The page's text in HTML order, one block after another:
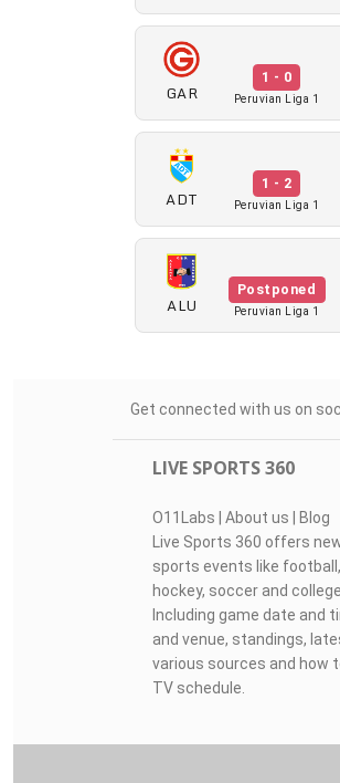
GAR
1 - 0
Peruvian Liga 1
ADT
1 - 2
Peruvian Liga 1
ALU
Postponed
Peruvian Liga 1
Get connected with us on
LIVE SPORTS 360
O11Labs About us
Blog
Live Sports 360 offers
sports events like
hockey, soccer and
Including game date and
and venue, standings,
various sources and how
TV schedule.